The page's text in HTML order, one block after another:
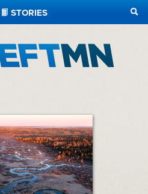
STORIES